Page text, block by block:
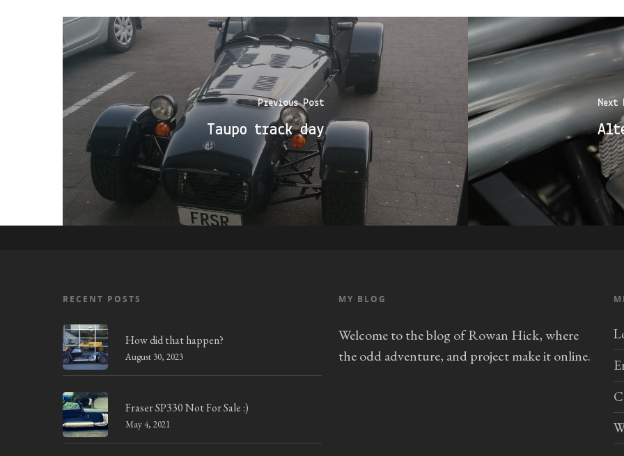
Previous Post
Taupo track day
Next
RECENT POSTS
How did that happen?
August 30, 2023
Fraser SP330 Not For Sale :)
May 4, 2021
MY BLOG
Welcome to the blog of Rowan Hick, where
the odd adventure, and project make it online.